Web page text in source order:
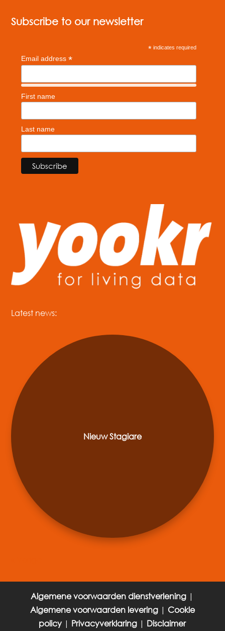
Subscribe to our newsletter
* indicates required
Email address*
First name
Last name
Latest news:
Nieuw Stagiare
Algemene voorwaarden dienstverlening |
Algemene voorwaarden levering| Cookie
policy | Privacyverklaring | Disclaimer